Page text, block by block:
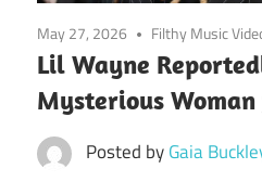
May 27, 2026 Filthy Music
Lil Wayne
Mysterious
Posted byGaia